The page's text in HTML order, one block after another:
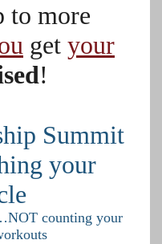
to more
get your
!
Summit
your
counting your